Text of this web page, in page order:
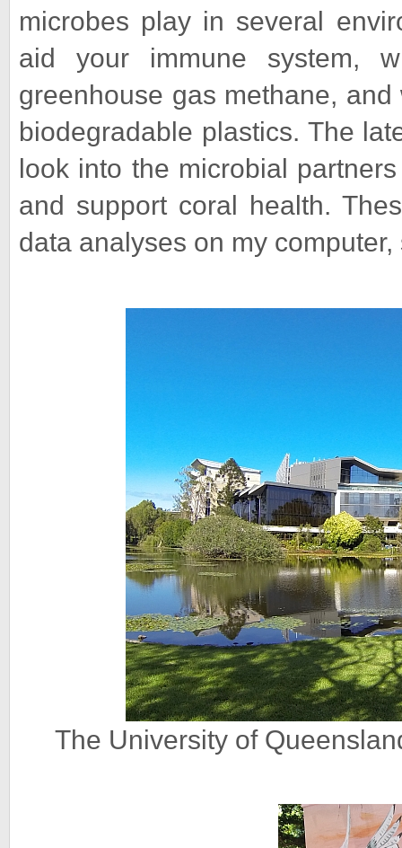
microbes play in several
aid your immune system,
greenhouse gas methane,
biodegradable plastics. The
look into the microbial
and support coral health.
data analyses on my
The University of